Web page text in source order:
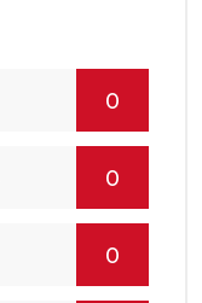
0
0
0